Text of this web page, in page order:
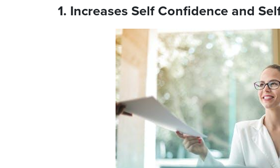
1. Increases Self Confidence and